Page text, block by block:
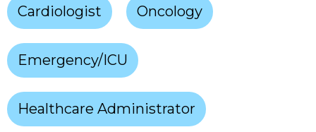
Cardiologist Oncology
Emergency/ICU
Healthcare Administrator